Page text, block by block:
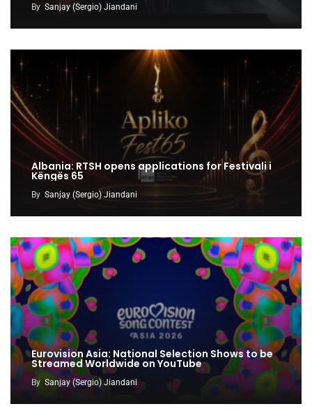
By Sanjay (Sergio) Jiandani
Albania: RTSH opens applications for Festivali i
Këngës 65
By Sanjay (Sergio) Jiandani
Eurovision Asia: National Selection Shows to be
Streamed Worldwide on YouTube
By Sanjay (Sergio) Jiandani